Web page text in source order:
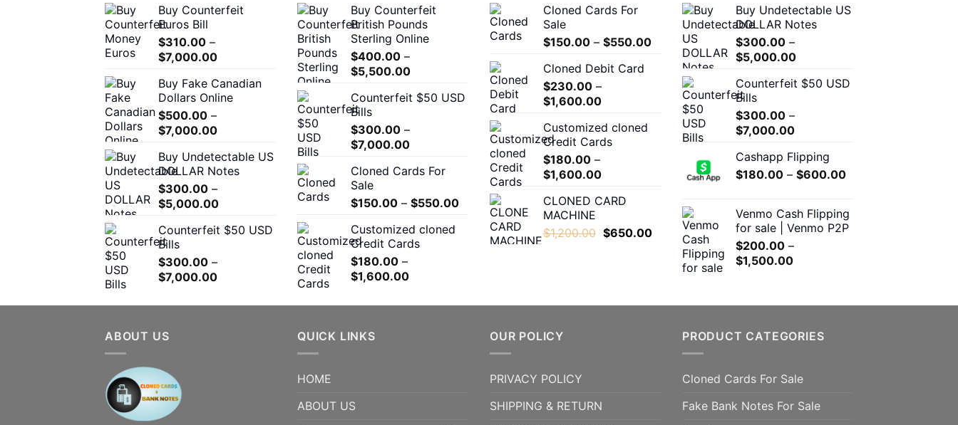
may
be
chosen
on
product
page
Buy Counterfeit
Euros Bill
$310.00 –
$7,000.00Price
$310.00
through
Buy Fake Canadian
Dollars Online
$500.00 –
$7,000.00Price
$500.00
through
$7,000.00
Buy Undetectable US
DOLLAR Notes
$300.00 –
$5,000.00Price
$300.00
Counterfeit $50 USD
Bills
$300.00 –
$7,000.00Price
$300.00
Buy Counterfeit
British Pounds
Sterling Online
$400.00 –
$5,500.00Price
$400.00
Counterfeit $50 USD
Bills
$300.00 –
$7,000.00Price
$300.00
$7,000.00
Cloned Cards For
Sale
$150.00 – $550.00Price
range:
$150.00
through
Customized cloned
Credit Cards
$180.00 –
$1,600.00Price
$180.00
Cloned Cards For
Sale
$150.00 – $550.00Price
range:
$150.00
through
$550.00
Cloned Debit Card
$230.00 –
$1,600.00Price
$230.00
through
Customized cloned
Credit Cards
$180.00 –
$1,600.00Price
$180.00
$1,600.00
CLONED CARD
MACHINE
$1,200.00 Original
$650.00Current
$650.00.
Buy Undetectable US
DOLLAR Notes
$300.00 –
$5,000.00Price
$300.00
Counterfeit $50 USD
Bills
$300.00 –
$7,000.00Price
$300.00
through
Cashapp Flipping
$180.00 – $600.00Price
through
$600.00
Venmo Cash Flipping
for sale | Venmo P2P
$200.00 –
$1,500.00Price
through
ABOUT US
QUICK LINKS
HOME
ABOUT US
OUR POLICY
PRIVACY POLICY
SHIPPING & RETURN
PRODUCT CATEGORIES
Cloned Cards For Sale
Fake Bank Notes For Sale